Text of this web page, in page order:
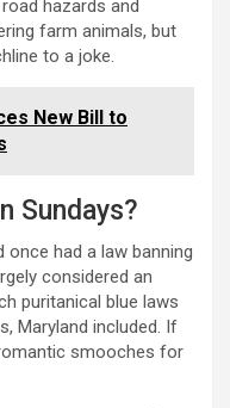
hazards and
farm animals, but
to a joke.
New Bill to
Sundays?
had a law banning
considered an
puritanical blue laws
Maryland included. If
smooches for